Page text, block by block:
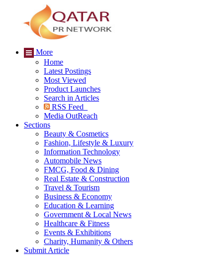
More
Home
Latest Postings
Most Viewed
Product Launches
Search in Articles
RSS Feed
Media OutReach
Sections
Beauty & Cosmetics
Fashion, Lifestyle & Luxury
Information Technology
Automobile News
FMCG, Food & Dining
Real Estate & Construction
Travel & Tourism
Business & Economy
Education & Learning
Government & Local News
Healthcare & Fitness
Events & Exhibitions
Charity, Humanity & Others
Submit Article